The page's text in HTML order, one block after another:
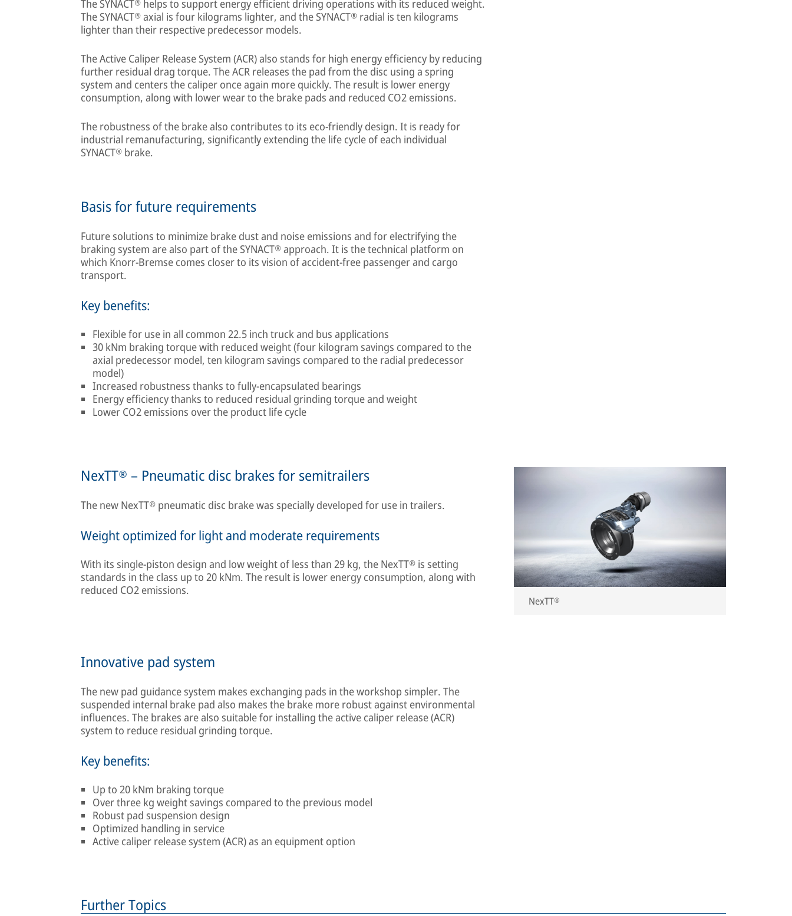
The SYNACT® helps to support energy efficient driving operations with its reduced weight.
The SYNACT® axial is four kilograms lighter, and the SYNACT® radial is ten kilograms
lighter than their respective predecessor models.
The Active Caliper Release System (ACR) also stands for high energy efficiency by reducing
further residual drag torque. The ACR releases the pad from the disc using a spring
system and centers the caliper once again more quickly. The result is lower energy
consumption, along with lower wear to the brake pads and reduced CO2 emissions.
The robustness of the brake also contributes to its eco-friendly design. It is ready for
industrial remanufacturing, significantly extending the life cycle of each individual
SYNACT® brake.
Basis for future requirements
Future solutions to minimize brake dust and noise emissions and for electrifying the
braking system are also part of the SYNACT® approach. It is the technical platform on
which Knorr-Bremse comes closer to its vision of accident-free passenger and cargo
transport.
Key benefits:
Flexible for use in all common 22.5 inch truck and bus applications
30 kNm braking torque with reduced weight (four kilogram savings compared to the
axial predecessor model, ten kilogram savings compared to the radial predecessor
model)
Increased robustness thanks to fully-encapsulated bearings
Energy efficiency thanks to reduced residual grinding torque and weight
Lower CO2 emissions over the product life cycle
NexTT® – Pneumatic disc brakes for semitrailers
The new NexTT® pneumatic disc brake was specially developed for use in trailers.
Weight optimized for light and moderate requirements
With its single-piston design and low weight of less than 29 kg, the NexTT® is setting
standards in the class up to 20 kNm. The result is lower energy consumption, along with
reduced CO2 emissions.
NexTT®
Innovative pad system
The new pad guidance system makes exchanging pads in the workshop simpler. The
suspended internal brake pad also makes the brake more robust against environmental
influences. The brakes are also suitable for installing the active caliper release (ACR)
system to reduce residual grinding torque.
Key benefits:
Up to 20 kNm braking torque
Over three kg weight savings compared to the previous model
Robust pad suspension design
Optimized handling in service
Active caliper release system (ACR) as an equipment option
Further Topics